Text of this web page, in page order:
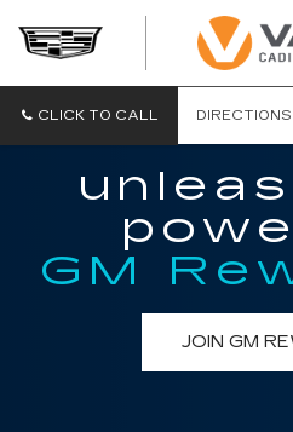
CLICK TO CALL DIRECTIONS
GM
JOIN GM